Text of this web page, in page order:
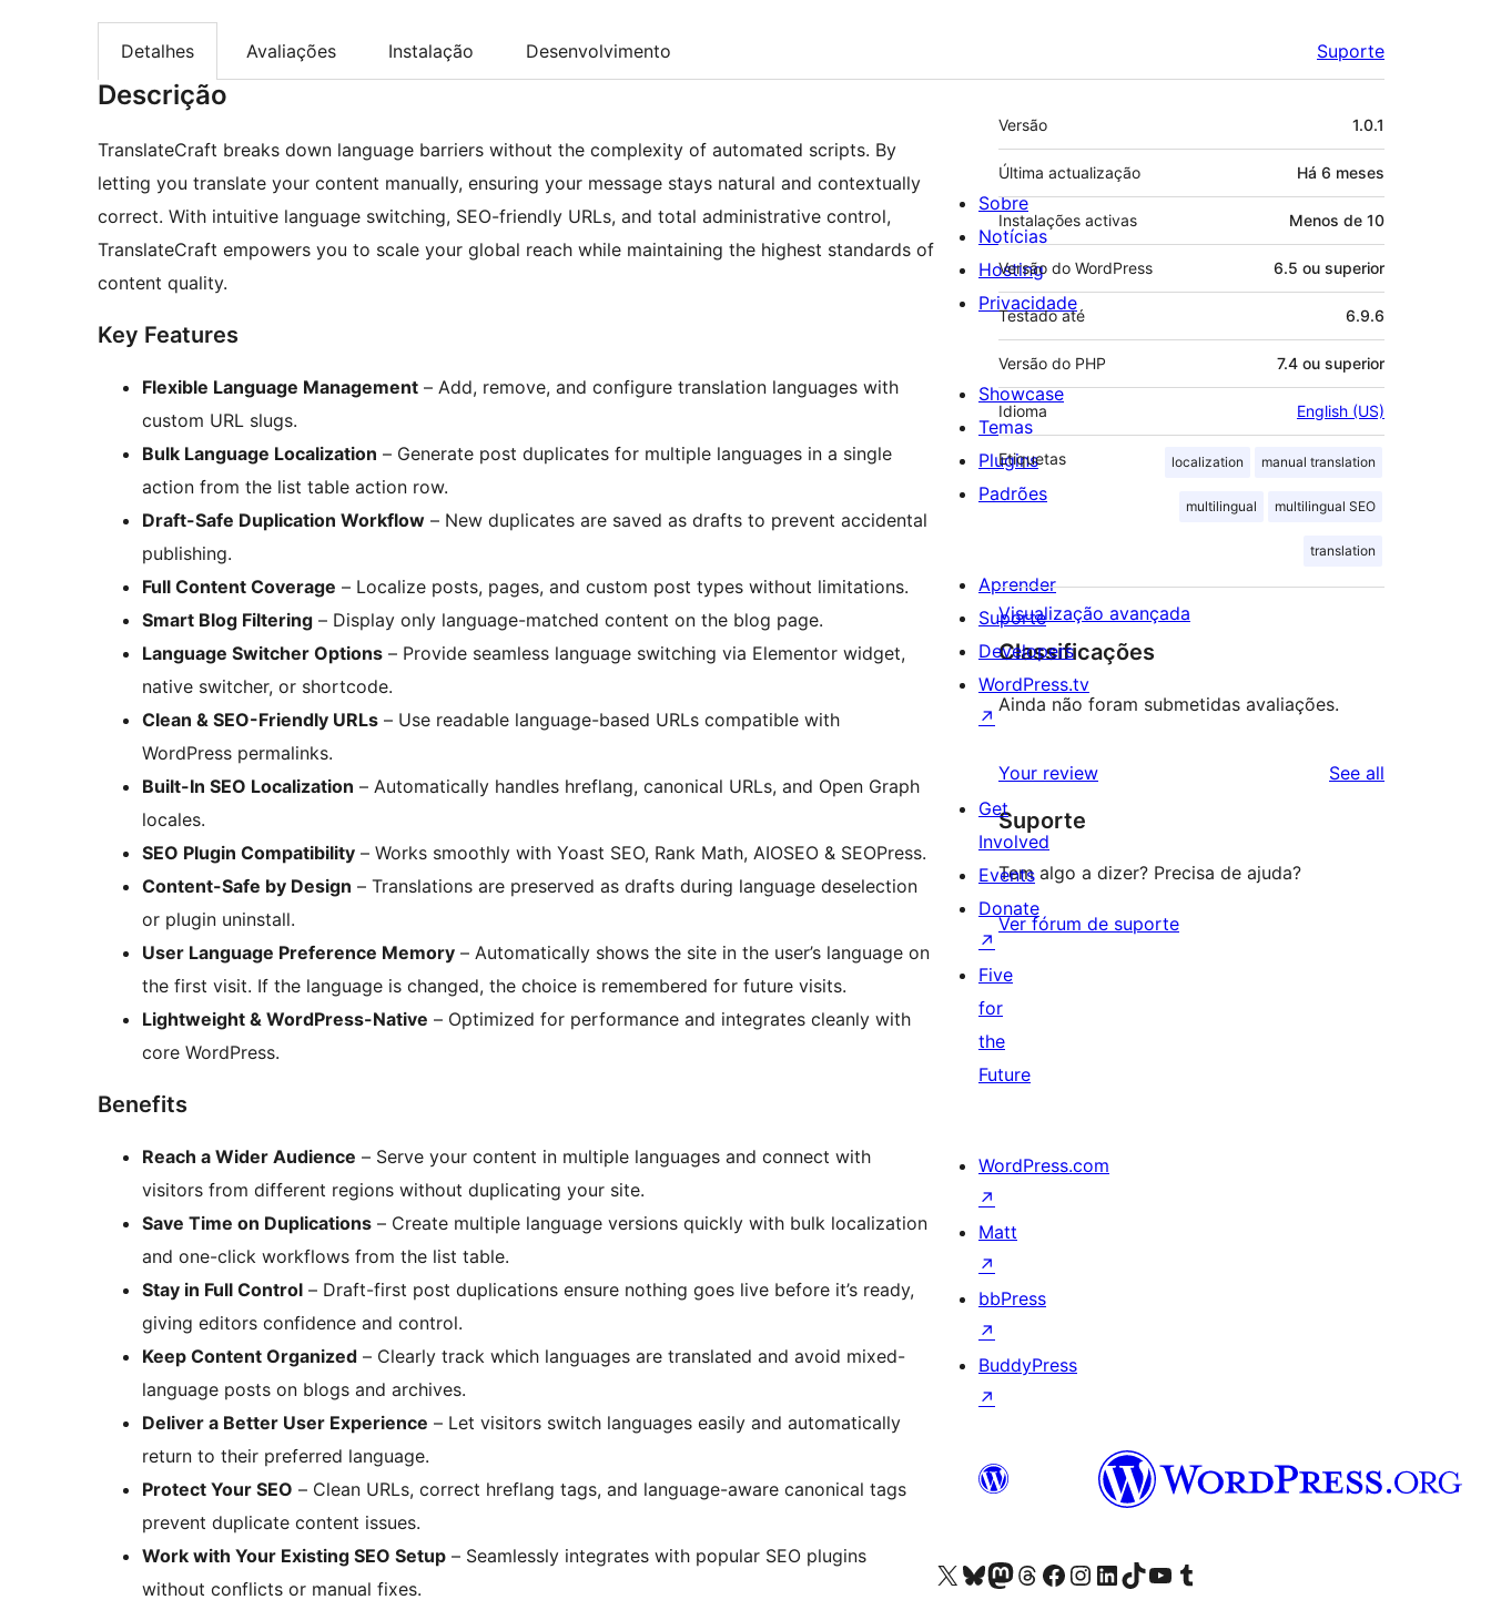
Detalhes Avaliações Instalação Desenvolvimento Suporte
Descrição
TranslateCraft breaks down language barriers without the complexity of automated scripts. By
letting you translate your content manually, ensuring your message stays natural and contextually
correct. With intuitive language switching, SEO-friendly URLs, and total administrative control,
TranslateCraft empowers you to scale your global reach while maintaining the highest standards of
content quality.
Key Features
Flexible Language Management – Add, remove, and configure translation languages with
custom URL slugs.
Bulk Language Localization – Generate post duplicates for multiple languages in a single
action from the list table action row.
Draft-Safe Duplication Workflow – New duplicates are saved as drafts to prevent accidental
publishing.
Full Content Coverage – Localize posts, pages, and custom post types without limitations.
Smart Blog Filtering – Display only language-matched content on the blog page.
Language Switcher Options – Provide seamless language switching via Elementor widget,
native switcher, or shortcode.
Clean & SEO-Friendly URLs – Use readable language-based URLs compatible with
WordPress permalinks.
Built-In SEO Localization – Automatically handles hreflang, canonical URLs, and Open Graph
locales.
SEO Plugin Compatibility – Works smoothly with Yoast SEO, Rank Math, AIOSEO & SEOPress.
Content-Safe by Design – Translations are preserved as drafts during language deselection
or plugin uninstall.
User Language Preference Memory – Automatically shows the site in the user’s language on
the first visit. If the language is changed, the choice is remembered for future visits.
Lightweight & WordPress-Native – Optimized for performance and integrates cleanly with
core WordPress.
Benefits
Reach a Wider Audience – Serve your content in multiple languages and connect with
visitors from different regions without duplicating your site.
Save Time on Duplications – Create multiple language versions quickly with bulk localization
and one-click workflows from the list table.
Stay in Full Control – Draft-first post duplications ensure nothing goes live before it’s ready,
giving editors confidence and control.
Keep Content Organized – Clearly track which languages are translated and avoid mixed-
language posts on blogs and archives.
Deliver a Better User Experience – Let visitors switch languages easily and automatically
return to their preferred language.
Protect Your SEO – Clean URLs, correct hreflang tags, and language-aware canonical tags
prevent duplicate content issues.
Work with Your Existing SEO Setup – Seamlessly integrates with popular SEO plugins
without conflicts or manual fixes.
Metadados
Versão 1.0.1
Última actualização Há 6 meses
Instalações activas Menos de 10
Versão do WordPress 6.5 ou superior
Testado até 6.9.6
Versão do PHP 7.4 ou superior
Idioma English (US)
Etiquetas localization manual translation
multilingual multilingual SEO
translation
Visualização avançada
Classificações
Ainda não foram submetidas avaliações.
Your review See all
Suporte
Tem algo a dizer? Precisa de ajuda?
Ver fórum de suporte
Sobre
Notícias
Hosting
Privacidade
Showcase
Temas
Plugins
Padrões
Aprender
Suporte
Developers
WordPress.tv
↗
Get
Involved
Events
Donate
↗
Five
for
the
Future
WordPress.com
↗
Matt
↗
bbPress
↗
BuddyPress
↗
Visite a nossa conta X (antigo Twitter)
Visit our Bluesky account
Visit our Mastodon account
Visit our Threads account
Visite a nossa página do Facebook
Visite a nossa conta no Instagram
Visite a nossa conta no LinkedIn
Visit our TikTok account
Visit our YouTube channel
Visit our Tumblr account